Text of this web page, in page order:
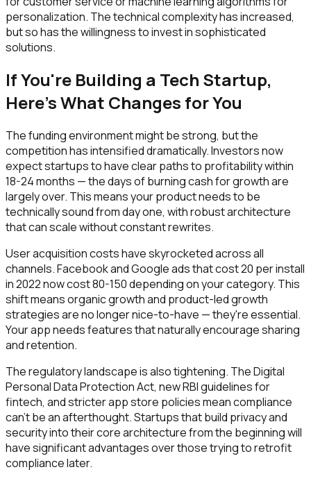
personalization. The technical complexity has increased,
but so has the willingness to invest in sophisticated
solutions.
If You're Building a Tech Startup,
Here's What Changes for You
The funding environment might be strong, but the
competition has intensified dramatically. Investors now
expect startups to have clear paths to profitability within
18-24 months — the days of burning cash for growth are
largely over. This means your product needs to be
technically sound from day one, with robust architecture
that can scale without constant rewrites.
User acquisition costs have skyrocketed across all
channels. Facebook and Google ads that cost ₹20 per install
in 2022 now cost ₹80-150 depending on your category. This
shift means organic growth and product-led growth
strategies are no longer nice-to-have — they're essential.
Your app needs features that naturally encourage sharing
and retention.
The regulatory landscape is also tightening. The Digital
Personal Data Protection Act, new RBI guidelines for
fintech, and stricter app store policies mean compliance
can't be an afterthought. Startups that build privacy and
security into their core architecture from the beginning will
have significant advantages over those trying to retrofit
compliance later.